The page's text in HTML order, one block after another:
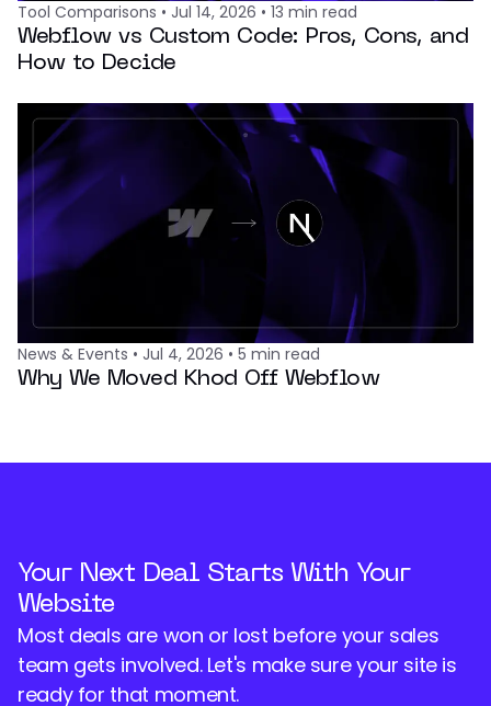
Tool Comparisons • Jul 14, 2026 • 13 min read
Webflow vs Custom Code: Pros, Cons, and
How to Decide
News & Events • Jul 4, 2026 • 5 min read
Why We Moved Khod Off Webflow
Your Next Deal Starts With Your
Website
Most deals are won or lost before your sales
team gets involved. Let's make sure your site is
ready for that moment.